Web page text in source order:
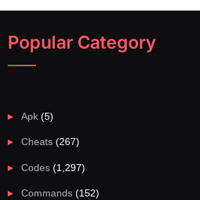
Popular Category
Apk (5)
Cheats (267)
Codes (1,297)
Commands (152)